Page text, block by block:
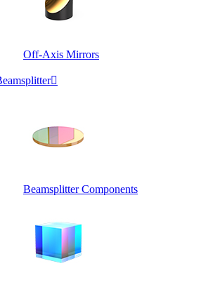
Off-Axis Mirrors

Beamsplitter Components